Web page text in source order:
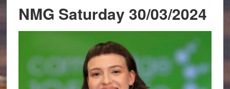
NMG Saturday 30/03/2024